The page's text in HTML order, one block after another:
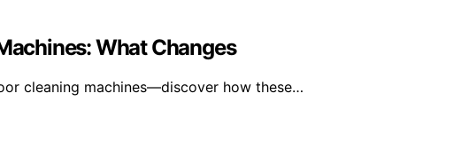
What Changes
cleaning machines—discover how these…